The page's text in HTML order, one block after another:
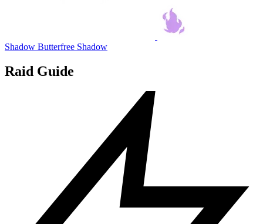
Shadow Butterfree Shadow
Raid Guide